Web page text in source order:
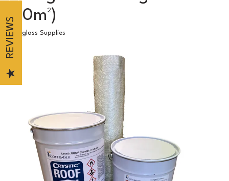
(40m²)
Fibreglass Supplies
REVIEWS